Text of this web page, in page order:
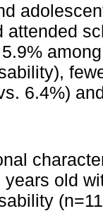
attended
6.4%)
old